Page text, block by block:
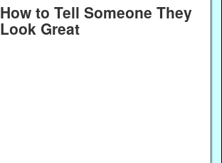
How to Tell Someone They
Look Great